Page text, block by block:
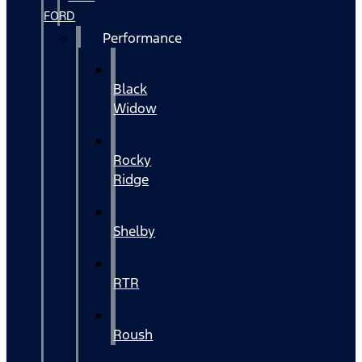
FORD
Performance
Black
Widow
Rocky
Ridge
Shelby
RTR
Roush